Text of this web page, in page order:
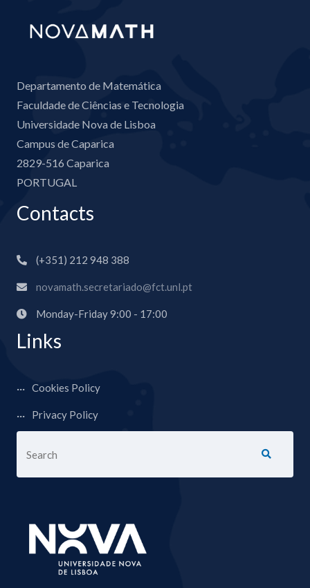
Departamento de Matemática
Faculdade de Ciências e Tecnologia
Universidade Nova de Lisboa
Campus de Caparica
2829-516 Caparica
PORTUGAL
Contacts
(+351) 212 948 388
novamath.secretariado@fct.unl.pt
Monday-Friday 9:00 - 17:00
Links
Cookies Policy
Privacy Policy